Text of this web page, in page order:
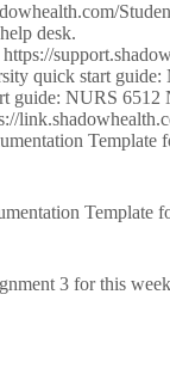
desk.
quick start guide:
NURS 6512
Template
Template
3 for this